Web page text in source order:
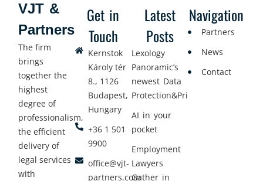
Get in
Touch
Kernstok
Károly tér
8., 1126
Budapest,
Hungary
+36 1 501
9900
office@vjt-
partners.com
Latest
Posts
Lexology
Panoramic’s
newest Data
Protection&Privacy
AI in your
pocket
Employment
Lawyers
Gather in
Navigation
Partners
News
Contact
VJT &
Partners
The firm
brings
together the
highest
degree of
professionalism,
the efficient
delivery of
legal services
with